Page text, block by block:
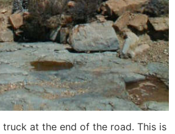
at the end of the road. This is